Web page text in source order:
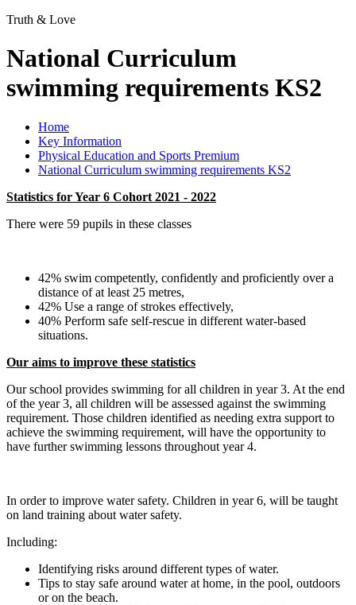
Truth & Love
National Curriculum
swimming requirements KS2
Home
Key Information
Physical Education and Sports Premium
National Curriculum swimming requirements KS2
Statistics for Year 6 Cohort 2021 - 2022
There were 59 pupils in these classes
42% swim competently, confidently and proficiently over a
distance of at least 25 metres,
42% Use a range of strokes effectively,
40% Perform safe self-rescue in different water-based
situations.
Our aims to improve these statistics
Our school provides swimming for all children in year 3. At the end
of the year 3, all children will be assessed against the swimming
requirement. Those children identified as needing extra support to
achieve the swimming requirement, will have the opportunity to
have further swimming lessons throughout year 4.
In order to improve water safety. Children in year 6, will be taught
on land training about water safety.
Including:
Identifying risks around different types of water.
Tips to stay safe around water at home, in the pool, outdoors
or on the beach.